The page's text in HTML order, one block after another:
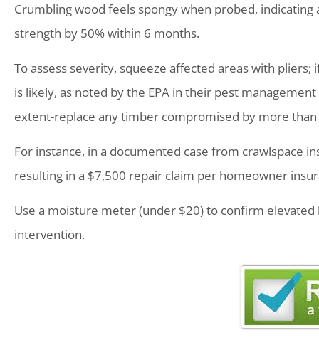
Crumbling wood feels spongy when probed,
strength by 50% within 6 months.
To assess severity, squeeze affected areas with
is likely, as noted by the EPA in their pest
extent-replace any timber compromised by more
For instance, in a documented case from crawlspace
resulting in a $7,500 repair claim per homeowner
Use a moisture meter (under $20) to confirm
intervention.